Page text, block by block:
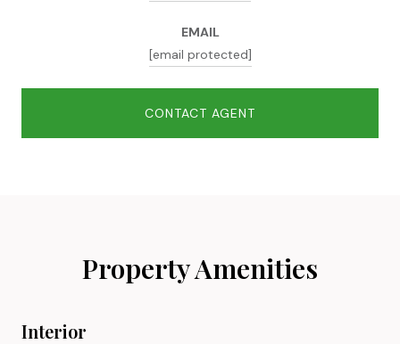
EMAIL
[email protected]
CONTACT AGENT
Property Amenities
Interior